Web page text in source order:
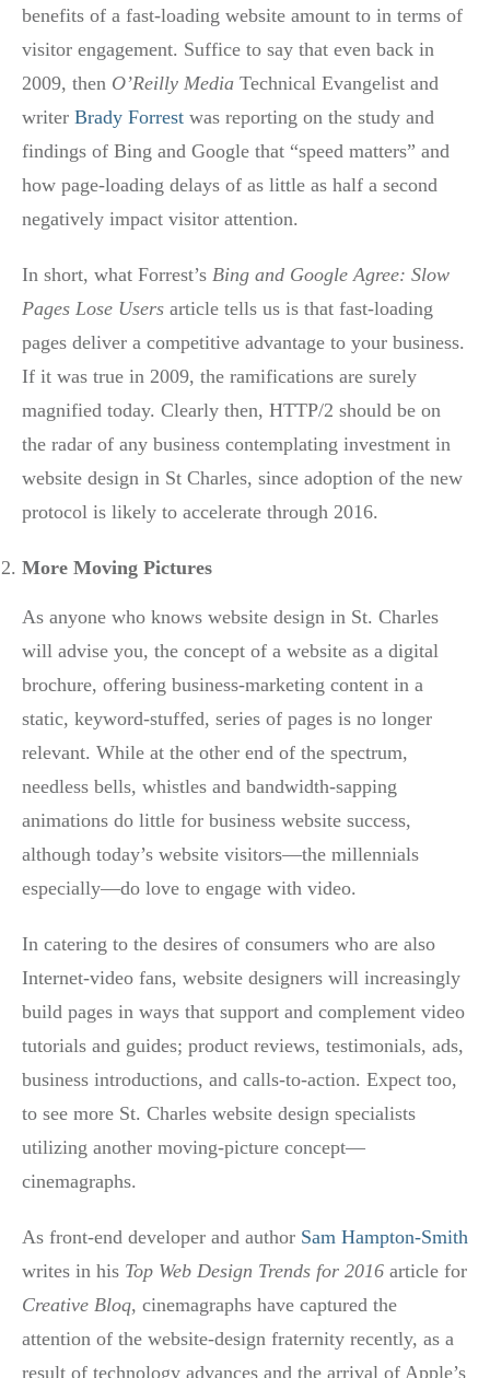
benefits of a fast-loading website amount to in terms of
visitor engagement. Suffice to say that even back in
2009, then O’Reilly Media Technical Evangelist and
writer Brady Forrest was reporting on the study and
findings of Bing and Google that “speed matters” and
how page-loading delays of as little as half a second
negatively impact visitor attention.
In short, what Forrest’s Bing and Google Agree: Slow
Pages Lose Users article tells us is that fast-loading
pages deliver a competitive advantage to your business.
If it was true in 2009, the ramifications are surely
magnified today. Clearly then, HTTP/2 should be on
the radar of any business contemplating investment in
website design in St Charles, since adoption of the new
protocol is likely to accelerate through 2016.
More Moving Pictures
As anyone who knows website design in St. Charles
will advise you, the concept of a website as a digital
brochure, offering business-marketing content in a
static, keyword-stuffed, series of pages is no longer
relevant. While at the other end of the spectrum,
needless bells, whistles and bandwidth-sapping
animations do little for business website success,
although today’s website visitors—the millennials
especially—do love to engage with video.
In catering to the desires of consumers who are also
Internet-video fans, website designers will increasingly
build pages in ways that support and complement video
tutorials and guides; product reviews, testimonials, ads,
business introductions, and calls-to-action. Expect too,
to see more St. Charles website design specialists
utilizing another moving-picture concept—
cinemagraphs.
As front-end developer and author Sam Hampton-Smith
writes in his Top Web Design Trends for 2016 article for
Creative Bloq, cinemagraphs have captured the
attention of the website-design fraternity recently, as a
result of technology advances and the arrival of Apple’s